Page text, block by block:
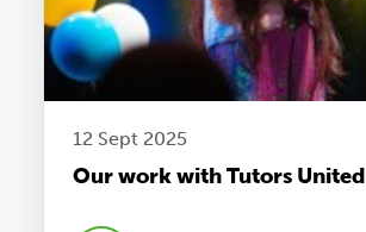
12 Sept 2025
Our work with Tutors United